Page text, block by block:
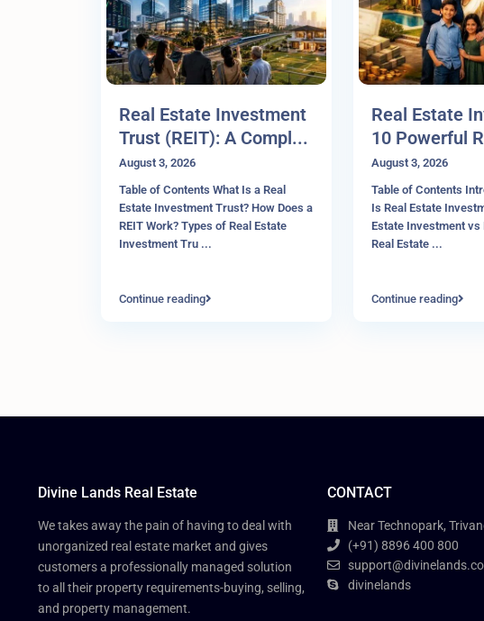
Real Estate Investment
Trust (REIT): A Compl...
August 3, 2026
Table of Contents What Is a Real
Estate Investment Trust? How Does a
REIT Work? Types of Real Estate
Investment Tru ...
Continue reading
Real Estate
10 Powerful
August 3, 2026
Table of Contents
Is Real Estate
Estate Investment vs
Real Estate ...
Continue reading
Divine Lands Real Estate
We takes away the pain of having to deal with
unorganized real estate market and gives
customers a professionally managed solution
to all their property requirements-buying, selling,
and property management.
CONTACT
Near Technopark,
(+91) 8896 400 800
divinelands